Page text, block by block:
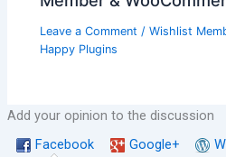
Leave a Comment /Wishlist
Happy Plugins
Add your opinion to the discussion
Facebook
Google+